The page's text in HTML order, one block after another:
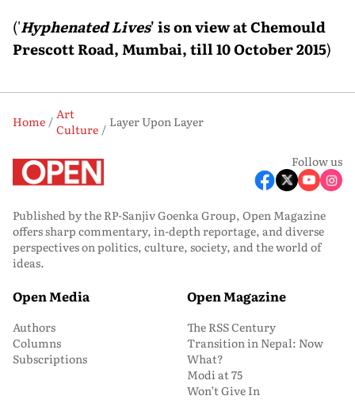
('Hyphenated Lives' is on view at Chemould
Prescott Road, Mumbai, till 10 October 2015)
Home
Art
Culture
Layer Upon Layer
Follow us
Published by the RP-Sanjiv Goenka Group, Open Magazine
offers sharp commentary, in-depth reportage, and diverse
perspectives on politics, culture, society, and the world of
ideas.
Open Media
Authors
Columns
Subscriptions
Open Magazine
The RSS Century
Transition in Nepal: Now
What?
Modi at 75
Won’t Give In